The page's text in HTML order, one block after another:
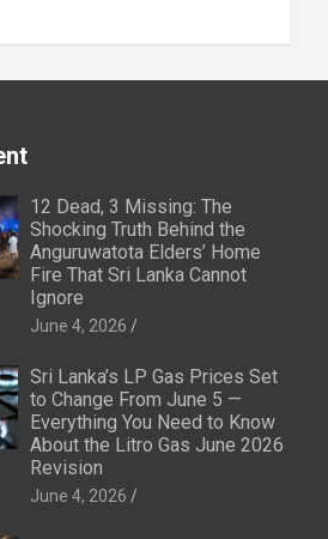
12 Dead, 3 Missing: The
Shocking Truth Behind the
Anguruwatota Elders’ Home
Fire That Sri Lanka Cannot
Ignore
June 4, 2026
Sri Lanka’s LP Gas Prices Set
to Change From June 5 —
Everything You Need to Know
About the Litro Gas June 2026
Revision
June 4, 2026